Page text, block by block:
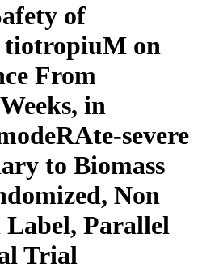
of
tiotropiuM on
From
in
severe
to Biomass
Non
Parallel
Trial